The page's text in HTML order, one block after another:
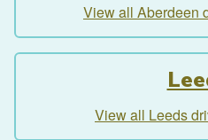
View all Aberdeen
View all Leeds